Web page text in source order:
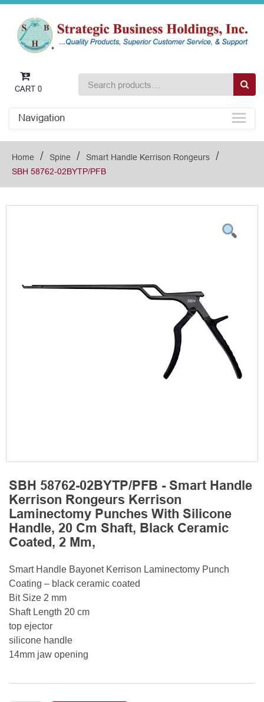
CART 0
Navigation
Home / Spine / Smart Handle Kerrison Rongeurs /
SBH 58762-02BYTP/PFB
SBH 58762-02BYTP/PFB - Smart Handle
Kerrison Rongeurs Kerrison
Laminectomy Punches With Silicone
Handle, 20 Cm Shaft, Black Ceramic
Coated, 2 Mm,
Smart Handle Bayonet Kerrison Laminectomy Punch
Coating – black ceramic coated
Bit Size 2 mm
Shaft Length 20 cm
top ejector
silicone handle
14mm jaw opening